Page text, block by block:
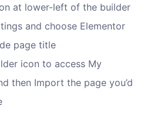
at lower-left of the builder
and choose Elementor
page title
icon to access My
then Import the page you’d